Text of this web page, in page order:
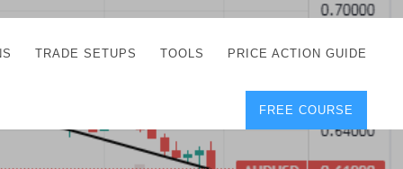
TRADE SETUPS TOOLS
CORRECT FREE
DEMO CHARTS
FOREX JOURNAL
PRICE ACTION GUIDE
FREE COURSE